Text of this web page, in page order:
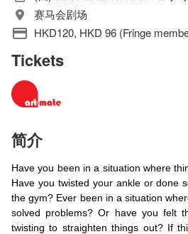
赛马会剧场
HKD120, HKD 96 (Fringe
Tickets
简介
Have you been in a situation where
Have you twisted your ankle or done
the gym? Ever been in a situation
solved problems? Or have you felt
twisting to straighten things out? If